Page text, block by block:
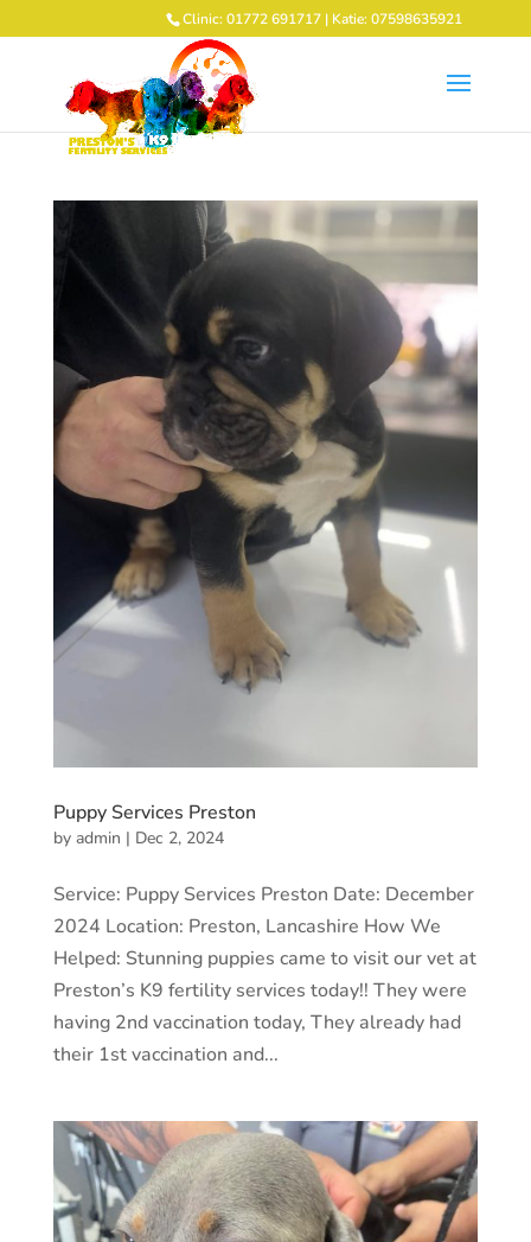
Clinic: 01772 691717 | Katie: 07598635921
Puppy Services Preston
by admin | Dec 2, 2024
Service: Puppy Services Preston Date: December
2024 Location: Preston, Lancashire How We
Helped: Stunning puppies came to visit our vet at
Preston’s K9 fertility services today!! They were
having 2nd vaccination today, They already had
their 1st vaccination and...